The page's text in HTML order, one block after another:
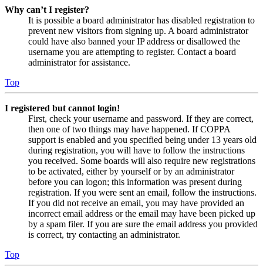
Why can’t I register?
It is possible a board administrator has disabled registration to
prevent new visitors from signing up. A board administrator
could have also banned your IP address or disallowed the
username you are attempting to register. Contact a board
administrator for assistance.
Top
I registered but cannot login!
First, check your username and password. If they are correct,
then one of two things may have happened. If COPPA
support is enabled and you specified being under 13 years old
during registration, you will have to follow the instructions
you received. Some boards will also require new registrations
to be activated, either by yourself or by an administrator
before you can logon; this information was present during
registration. If you were sent an email, follow the instructions.
If you did not receive an email, you may have provided an
incorrect email address or the email may have been picked up
by a spam filer. If you are sure the email address you provided
is correct, try contacting an administrator.
Top